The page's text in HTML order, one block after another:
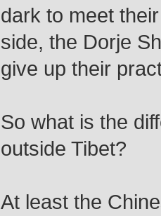
dark to meet
side, the Dorje
give up their
So what is the
outside Tibet?
At least the